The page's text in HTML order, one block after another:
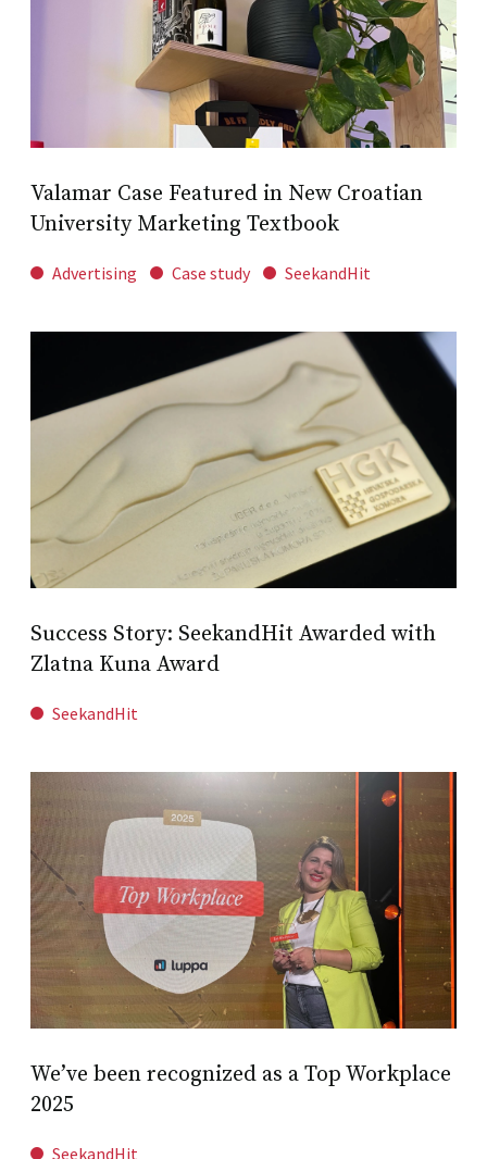
Valamar Case Featured in New Croatian
University Marketing Textbook
Advertising Case study SeekandHit
Success Story: SeekandHit Awarded with
Zlatna Kuna Award
SeekandHit
We’ve been recognized as a Top Workplace
2025
SeekandHit